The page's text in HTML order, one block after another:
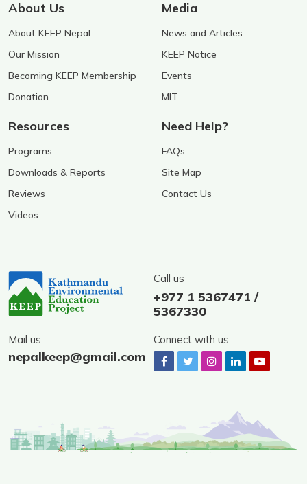
About Us
About KEEP Nepal
Our Mission
Becoming KEEP Membership
Donation
Media
News and Articles
KEEP Notice
Events
MIT
Resources
Programs
Downloads & Reports
Reviews
Videos
Need Help?
FAQs
Site Map
Contact Us
Call us
+977 1 5367471 /
5367330
Mail us
nepalkeep@gmail.com
Connect with us